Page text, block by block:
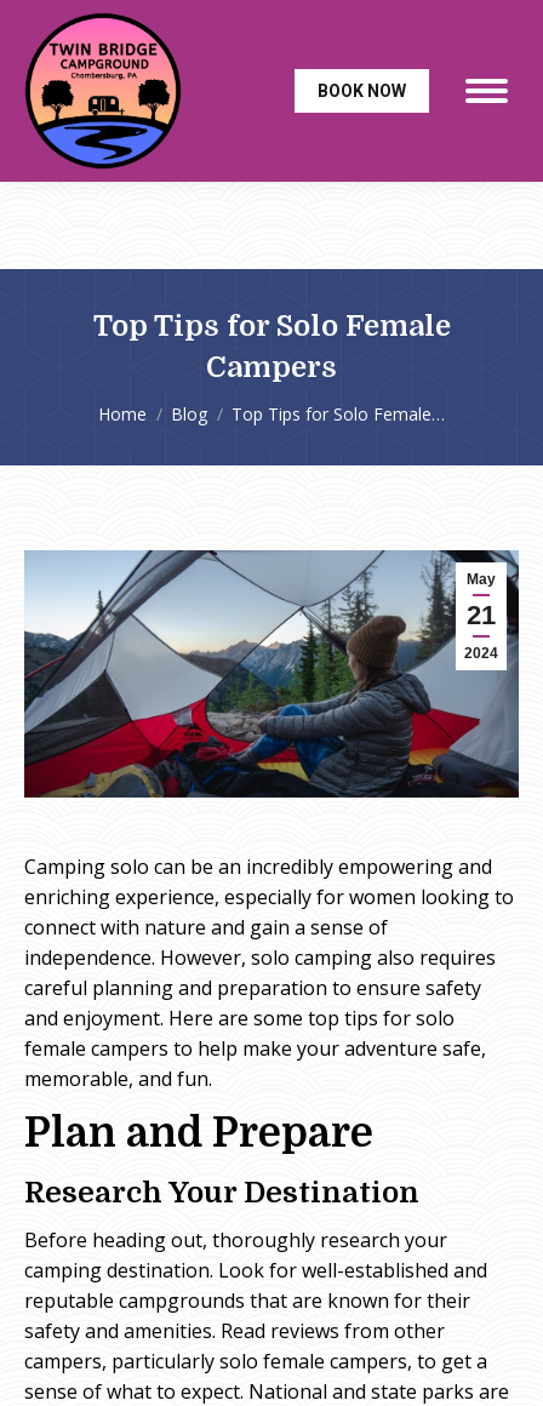
BOOK NOW
Top Tips for Solo Female
Campers
You are here:
Home Blog Top Tips for Solo Female…
May
21
2024
Camping solo can be an incredibly empowering and
enriching experience, especially for women looking to
connect with nature and gain a sense of
independence. However, solo camping also requires
careful planning and preparation to ensure safety
and enjoyment. Here are some top tips for solo
female campers to help make your adventure safe,
memorable, and fun.
Plan and Prepare
Research Your Destination
Before heading out, thoroughly research your
camping destination. Look for well-established and
reputable campgrounds that are known for their
safety and amenities. Read reviews from other
campers, particularly solo female campers, to get a
sense of what to expect. National and state parks are